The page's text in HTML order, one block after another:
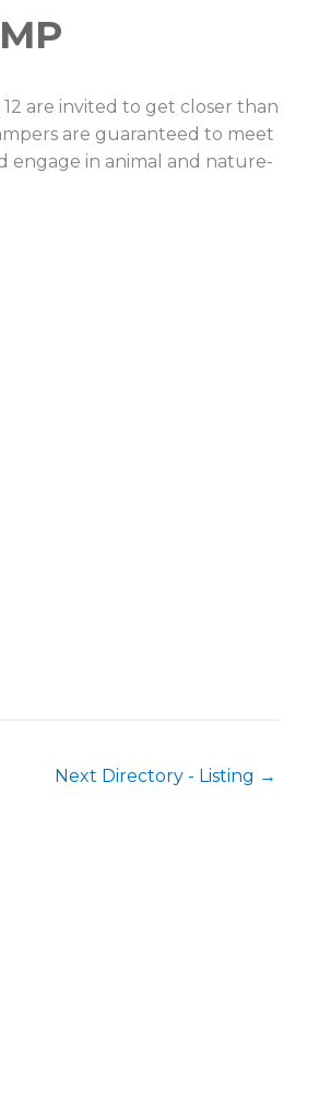
12 are invited to get closer than
are guaranteed to meet
engage in animal and nature-
Next Directory - Listing →